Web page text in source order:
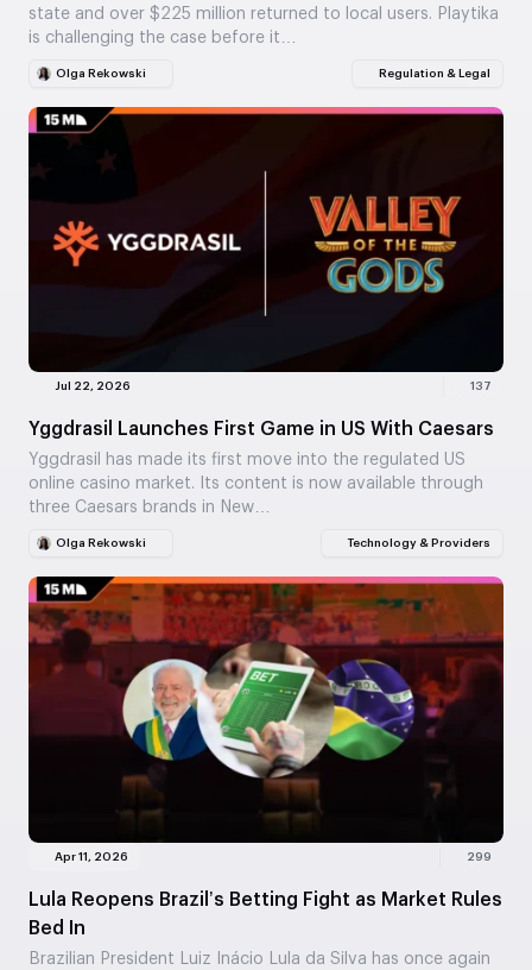
state and over $225 million returned to local users. Playtika
is challenging the case before it…
Olga Rekowski Regulation & Legal
Jul 22, 2026 137
Yggdrasil Launches First Game in US With Caesars
Yggdrasil has made its first move into the regulated US
online casino market. Its content is now available through
three Caesars brands in New…
Olga Rekowski Technology & Providers
Apr 11, 2026 299
Lula Reopens Brazil’s Betting Fight as Market Rules
Bed In
Brazilian President Luiz Inácio Lula da Silva has once again